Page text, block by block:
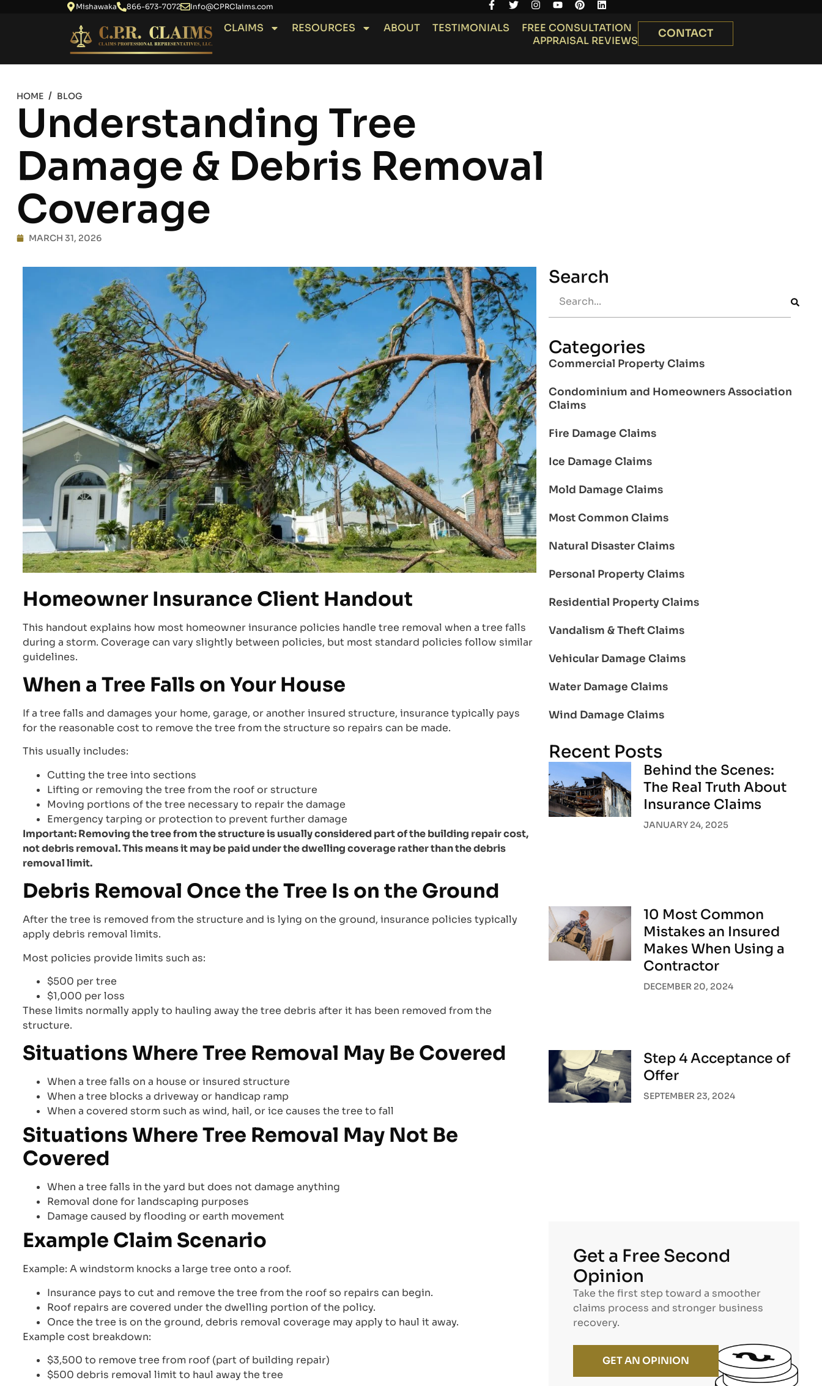
Mishawaka 866-673-7072 Info@CPRClaims.com
CLAIMS RESOURCES ABOUT TESTIMONIALS
FREE CONSULTATION
APPRAISAL REVIEWS
CONTACT
HOME / BLOG
Understanding Tree
Damage & Debris Removal
Coverage
MARCH 31, 2026
Homeowner Insurance Client Handout
This handout explains how most homeowner insurance policies handle tree removal when a tree falls
during a storm. Coverage can vary slightly between policies, but most standard policies follow similar
guidelines.
When a Tree Falls on Your House
If a tree falls and damages your home, garage, or another insured structure, insurance typically pays
for the reasonable cost to remove the tree from the structure so repairs can be made.
This usually includes:
Cutting the tree into sections
Lifting or removing the tree from the roof or structure
Moving portions of the tree necessary to repair the damage
Emergency tarping or protection to prevent further damage
Important: Removing the tree from the structure is usually considered part of the building repair cost,
not debris removal. This means it may be paid under the dwelling coverage rather than the debris
removal limit.
Debris Removal Once the Tree Is on the Ground
After the tree is removed from the structure and is lying on the ground, insurance policies typically
apply debris removal limits.
Most policies provide limits such as:
$500 per tree
$1,000 per loss
These limits normally apply to hauling away the tree debris after it has been removed from the
structure.
Situations Where Tree Removal May Be Covered
When a tree falls on a house or insured structure
When a tree blocks a driveway or handicap ramp
When a covered storm such as wind, hail, or ice causes the tree to fall
Situations Where Tree Removal May Not Be
Covered
When a tree falls in the yard but does not damage anything
Removal done for landscaping purposes
Damage caused by flooding or earth movement
Example Claim Scenario
Example: A windstorm knocks a large tree onto a roof.
Insurance pays to cut and remove the tree from the roof so repairs can begin.
Roof repairs are covered under the dwelling portion of the policy.
Once the tree is on the ground, debris removal coverage may apply to haul it away.
Example cost breakdown:
$3,500 to remove tree from roof (part of building repair)
$500 debris removal limit to haul away the tree
Search
Categories
Commercial Property Claims
Condominium and Homeowners Association
Claims
Fire Damage Claims
Ice Damage Claims
Mold Damage Claims
Most Common Claims
Natural Disaster Claims
Personal Property Claims
Residential Property Claims
Vandalism & Theft Claims
Vehicular Damage Claims
Water Damage Claims
Wind Damage Claims
Recent Posts
Behind the Scenes:
The Real Truth About
Insurance Claims
JANUARY 24, 2025
10 Most Common
Mistakes an Insured
Makes When Using a
Contractor
DECEMBER 20, 2024
Step 4 Acceptance of
Offer
SEPTEMBER 23, 2024
Get a Free Second
Opinion
Take the first step toward a smoother
claims process and stronger business
recovery.
GET AN OPINION